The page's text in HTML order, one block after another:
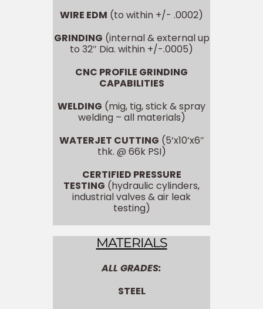
WIRE EDM (to within +/- .0002)
GRINDING (internal & external up
to 32″ Dia. within +/-.0005)
CNC PROFILE GRINDING
CAPABILITIES
WELDING (mig, tig, stick & spray
welding – all materials)
WATERJET CUTTING (5’x10’x6″
thk. @ 66k PSI)
CERTIFIED PRESSURE
TESTING (hydraulic cylinders,
industrial valves & air leak
testing)
MATERIALS
ALL GRADES:
STEEL